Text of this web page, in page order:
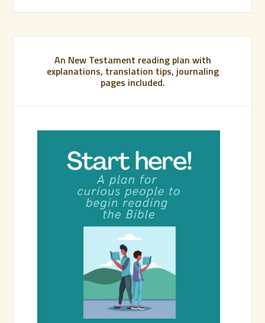
An New Testament reading plan with
explanations, translation tips, journaling
pages included.